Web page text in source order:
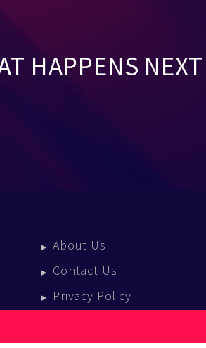
HAPPENS NEXT
About Us
Contact Us
Privacy Policy